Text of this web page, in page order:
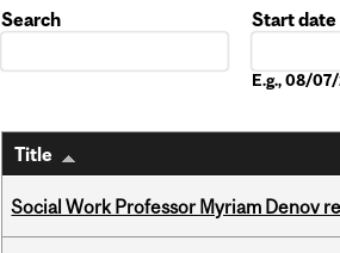
Search
Start date
E.g., 08/
Title
Social Work Professor Myriam Denov